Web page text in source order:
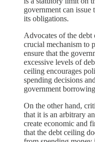
government can issue
its obligations.
Advocates of the debt
crucial mechanism to
ensure that the
excessive levels of
ceiling encourages
spending decisions
government
On the other hand,
that it is an arbitrary
create economic and
that the debt ceiling